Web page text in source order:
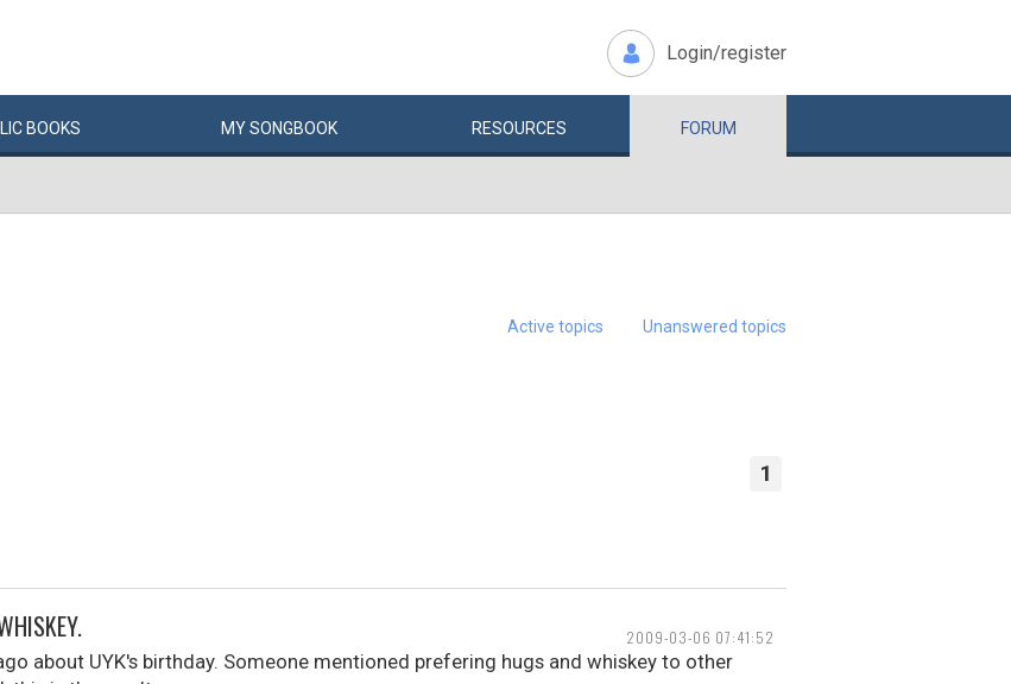
Login/register
BOOKS MYSONGBOOK RESOURCES FORUM
Active topics Unanswered topics
1
2009-03-06 07:41:52
about UYK's birthday. Someone mentioned prefering hugs and whiskey to other